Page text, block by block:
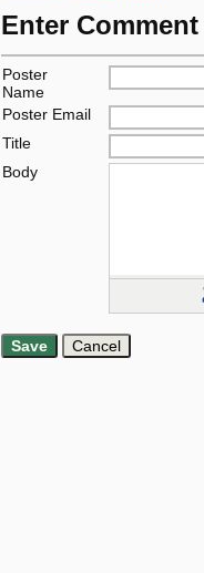
Enter Comment
Poster
Name
Poster Email
Title
Body